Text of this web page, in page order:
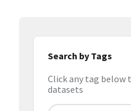
Search by Tags
Click any tag below
datasets